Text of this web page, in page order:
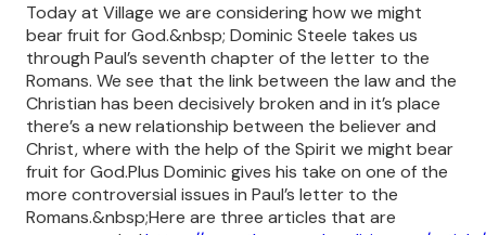
Today at Village we are considering how we might
bear fruit for God.&nbsp; Dominic Steele takes us
through Paul’s seventh chapter of the letter to the
Romans. We see that the link between the law and the
Christian has been decisively broken and in it’s place
there’s a new relationship between the believer and
Christ, where with the help of the Spirit we might bear
fruit for God.Plus Dominic gives his take on one of the
more controversial issues in Paul’s letter to the
Romans.&nbsp;Here are three articles that are